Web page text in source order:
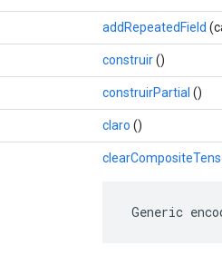
addRepeatedField
construir()
construirPartial ()
claro ()
Generic